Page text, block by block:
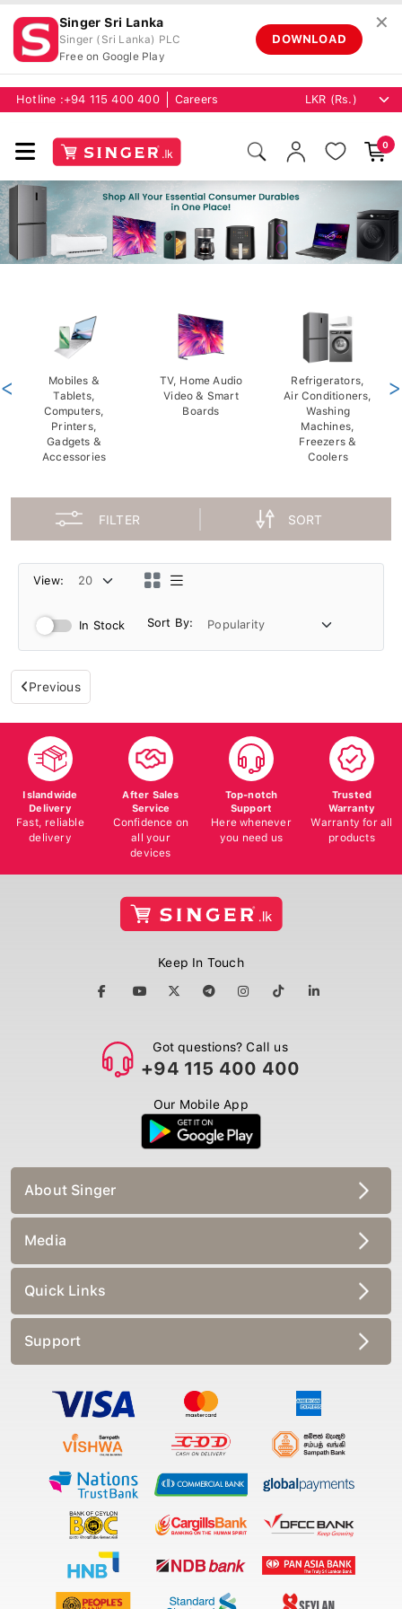
Singer Sri Lanka
Singer (Sri Lanka) PLC
Free on Google Play
DOWNLOAD
✕
Hotline :+94 115 400 400 Careers
0
Mobiles &
Tablets,
Computers,
Printers,
Gadgets &
Accessories
TV, Home Audio
Video & Smart
Boards
Refrigerators,
Air Conditioners,
Washing
Machines,
Freezers &
Coolers
< >
FILTER SORT
View:
In Stock Sort By:
Previous
Islandwide
Delivery
Fast, reliable
delivery
After Sales
Service
Confidence on
all your
devices
Top-notch
Support
Here whenever
you need us
Trusted
Warranty
Warranty for all
products
Keep In Touch
Got questions? Call us
+94 115 400 400
Our Mobile App
About Singer
Media
Quick Links
Support